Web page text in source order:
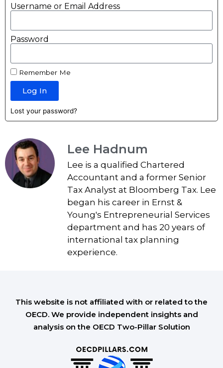
Username or Email Address
Password
Remember Me
Log In
Lost your password?
Lee Hadnum
Lee is a qualified Chartered
Accountant and a former Senior
Tax Analyst at Bloomberg Tax. Lee
began his career in Ernst &
Young's Entrepreneurial Services
department and has 20 years of
international tax planning
experience.
This website is not affiliated with or related to the
OECD. We provide independent insights and
analysis on the OECD Two-Pillar Solution